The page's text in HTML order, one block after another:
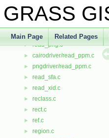
GRASS
Main Page Related Pages
► read_nat.c
► read_pg.c
► read_png.c
► cairodriver/read_ppm.c
► pngdriver/read_ppm.c
► read_sfa.c
► read_xid.c
► reclass.c
► rect.c
► ref.c
► region.c